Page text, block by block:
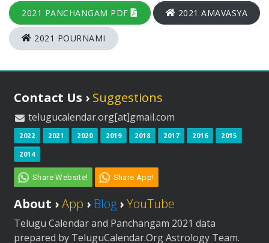
2021 PANCHANGAM PDF 2021 AMAVASYA
2021 POURNAMI
Contact Us › Suggestions
telugucalendar.org[at]gmail.com
2022 2021 2020 2019 2018 2017 2016 2015
2014
Share Website! Share App!
About ›App › Blog ›YouTube
Telugu Calendar and Panchangam 2021 data
prepared by TeluguCalendar.Org Astrology Team.